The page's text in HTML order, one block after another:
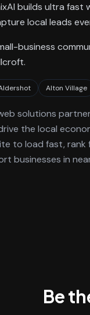
builds ultra
local leads
business
Alton Village
solutions
the local
to load fast, rank
businesses in
Be